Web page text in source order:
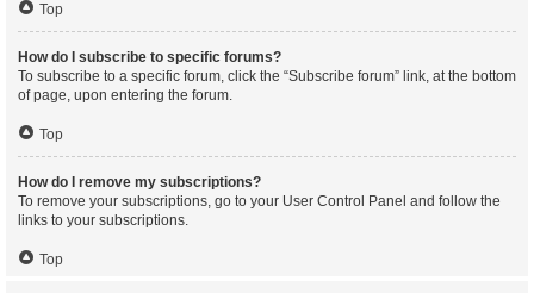
Top
How do I subscribe to specific forums?
To subscribe to a specific forum, click the “Subscribe forum” link, at the bottom
of page, upon entering the forum.
Top
How do I remove my subscriptions?
To remove your subscriptions, go to your User Control Panel and follow the
links to your subscriptions.
Top